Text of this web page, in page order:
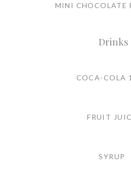
MINI CHOCOLATE
Drinks
COCA-COLA
FRUIT
SYRUP